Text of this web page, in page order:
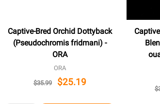
Captive-Bred Orchid Dottyback
(Pseudochromis fridmani) -
ORA
ORA
$35.99 $25.19